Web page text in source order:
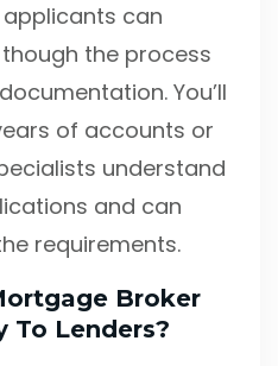
can
the process
You’ll
of accounts or
understand
and can
requirements.
Broker
To Lenders?